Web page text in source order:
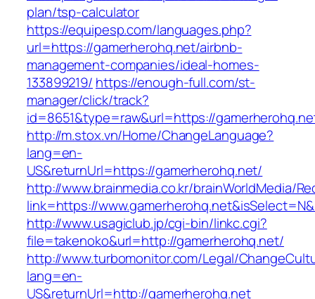
plan/tsp-calculator
https://equipesp.com/languages.php?
url=https://gamerherohq.net/airbnb-
management-companies/ideal-homes-
133899219/ https://enough-full.com/st-
manager/click/track?
id=8651&type=raw&url=https://
http://m.stox.vn/Home/ChangeLanguage?
lang=en-
US&returnUrl=https://gamerherohq.net/
http://www.brainmedia.co.kr/brainWorldMedia/
link=https://
http://www.usagiclub.jp/cgi-bin/linkc.cgi?
file=takenoko&url=http://gamerherohq.net/
http://www.turbomonitor.com/Legal/
lang=en-
US&returnUrl=http://gamerherohq.net